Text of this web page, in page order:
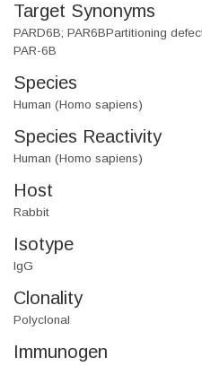
Target Synonyms
PARD6B; PAR6BPartitioning
PAR-6B
Species
Human (Homo sapiens)
Species Reactivity
Human (Homo sapiens)
Host
Rabbit
Isotype
IgG
Clonality
Polyclonal
Immunogen